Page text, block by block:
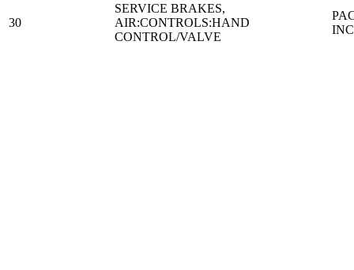
30
SERVICE BRAKES,
AIR:CONTROLS:HAND
CONTROL/VALVE